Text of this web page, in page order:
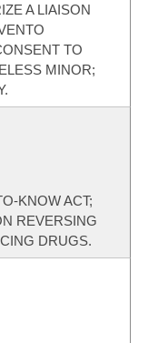
A LIAISON
TO
MINOR;
KNOW ACT;
REVERSING
DRUGS.